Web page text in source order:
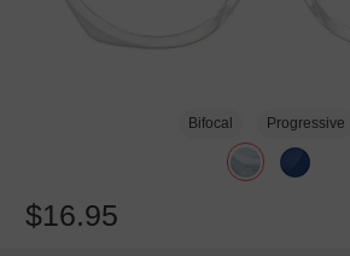
Bifocal Progressive
$16.95